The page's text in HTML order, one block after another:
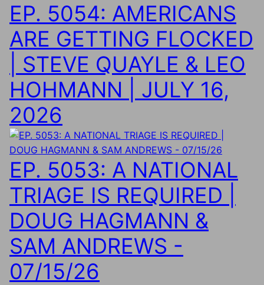
EP. 5054: AMERICANS
ARE GETTING FLOCKED
| STEVE QUAYLE & LEO
HOHMANN | JULY 16,
2026
EP. 5053: A NATIONAL
TRIAGE IS REQUIRED |
DOUG HAGMANN &
SAM ANDREWS -
07/15/26